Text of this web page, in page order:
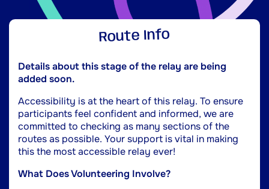
Route Info
Details about this stage of the relay are being
added soon.
Accessibility is at the heart of this relay. To ensure
participants feel confident and informed, we are
committed to checking as many sections of the
routes as possible. Your support is vital in making
this the most accessible relay ever!
What Does Volunteering Involve?